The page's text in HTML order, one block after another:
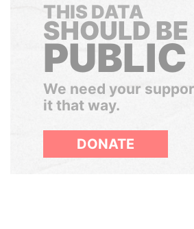
THIS DATA
SHOULD BE
PUBLIC
We need your
it that way.
DONATE